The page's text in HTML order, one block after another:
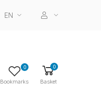
EN
0
Bookmarks
0
Basket